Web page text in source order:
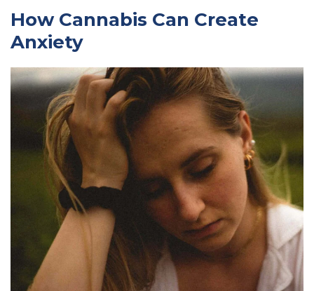
How Cannabis Can Create
Anxiety